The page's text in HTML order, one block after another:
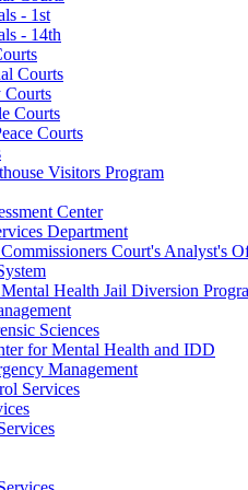
- 1st
- 14th
Courts
Courts
Courts
Courts
Visitors Program
Center
Department
Court's Analyst's
Health Jail Diversion
Sciences
for Mental Health and IDD
Management
Services